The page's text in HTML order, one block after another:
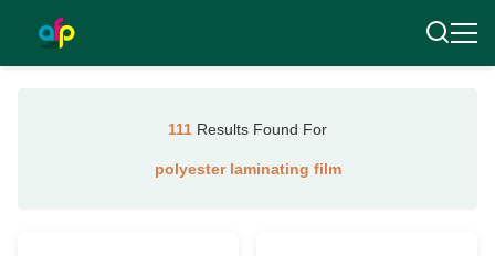
111 Results Found For
polyester laminating film